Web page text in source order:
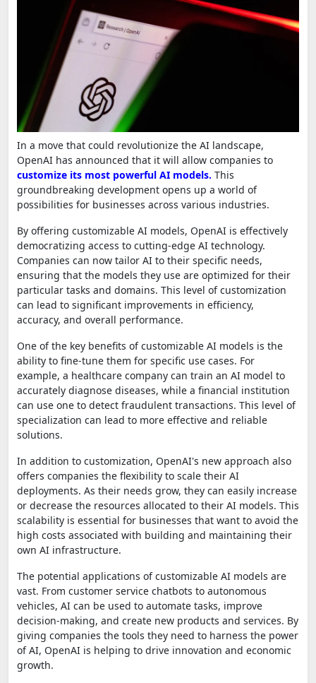
In a move that could revolutionize the AI landscape,
OpenAI has announced that it will allow companies to
customize its most powerful AI models. This
groundbreaking development opens up a world of
possibilities for businesses across various industries.
By offering customizable AI models, OpenAI is effectively
democratizing access to cutting-edge AI technology.
Companies can now tailor AI to their specific needs,
ensuring that the models they use are optimized for their
particular tasks and domains. This level of customization
can lead to significant improvements in efficiency,
accuracy, and overall performance.
One of the key benefits of customizable AI models is the
ability to fine-tune them for specific use cases. For
example, a healthcare company can train an AI model to
accurately diagnose diseases, while a financial institution
can use one to detect fraudulent transactions. This level of
specialization can lead to more effective and reliable
solutions.
In addition to customization, OpenAI's new approach also
offers companies the flexibility to scale their AI
deployments. As their needs grow, they can easily increase
or decrease the resources allocated to their AI models. This
scalability is essential for businesses that want to avoid the
high costs associated with building and maintaining their
own AI infrastructure.
The potential applications of customizable AI models are
vast. From customer service chatbots to autonomous
vehicles, AI can be used to automate tasks, improve
decision-making, and create new products and services. By
giving companies the tools they need to harness the power
of AI, OpenAI is helping to drive innovation and economic
growth.